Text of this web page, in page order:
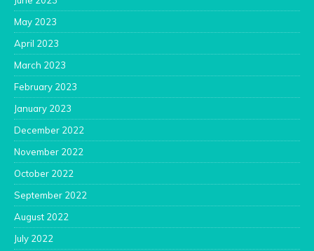
May 2023
April 2023
March 2023
February 2023
January 2023
December 2022
November 2022
October 2022
September 2022
August 2022
July 2022